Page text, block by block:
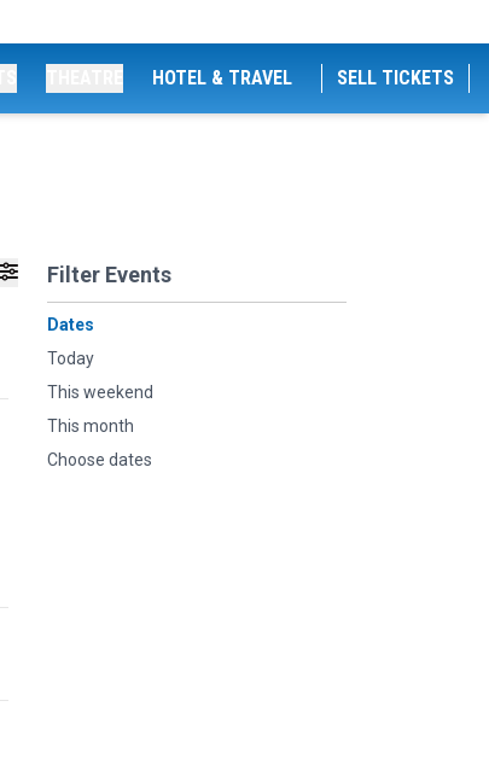
HOTEL & TRAVEL SELL TICKETS
Filter Events
Dates
Today
This weekend
This month
Choose dates